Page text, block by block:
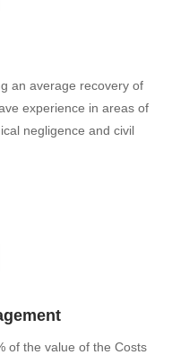
an average recovery of
experience in areas of
negligence and civil
of the value of the Costs